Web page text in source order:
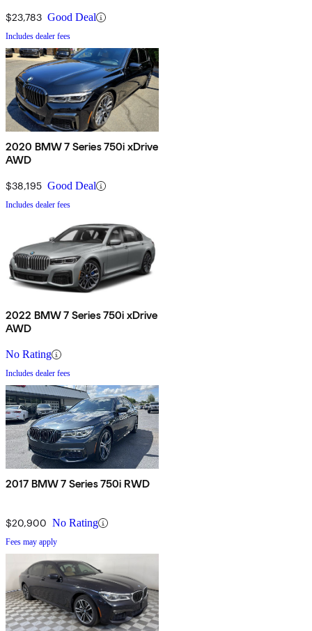
$23,783 Good Deal
Includes dealer fees
2020 BMW 7 Series 750i xDrive
AWD
$38,195 Good Deal
Includes dealer fees
2022 BMW 7 Series 750i xDrive
AWD
No Rating
Includes dealer fees
2017 BMW 7 Series 750i RWD
$20,900 No Rating
Fees may apply